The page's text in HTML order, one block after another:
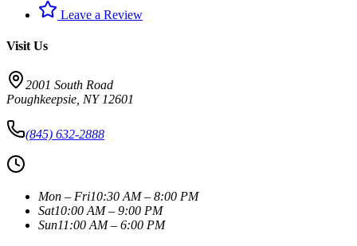
Leave a Review
Visit Us
2001 South Road
Poughkeepsie NY 12601
(845) 632-2888
Mon – Fri10:30 AM – 8:00 PM
Sat10:00 AM – 9:00 PM
Sun11:00 AM – 6:00 PM